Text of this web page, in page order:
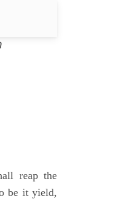
reap the
be it yield,